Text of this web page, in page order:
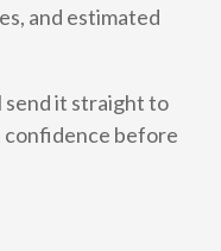
and estimated
send it straight to
confidence before